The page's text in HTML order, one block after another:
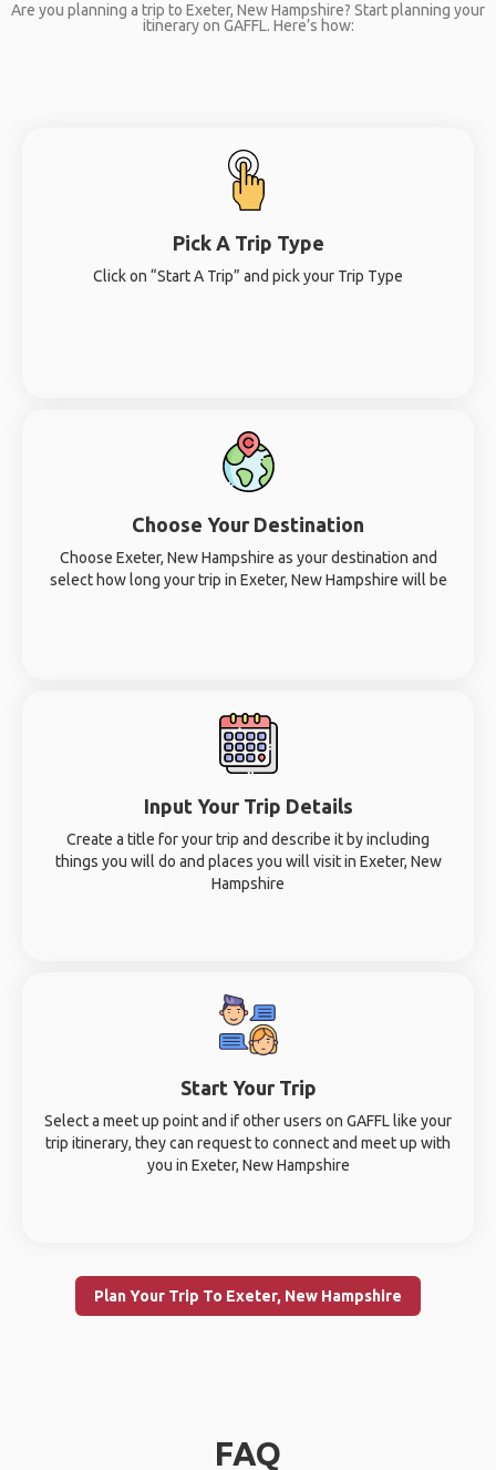
Are you planning a trip to Exeter, New Hampshire? Start planning your
itinerary on GAFFL. Here’s how:
Pick A Trip Type
Click on “Start A Trip” and pick your Trip Type
Choose Your Destination
Choose Exeter, New Hampshire as your destination and
select how long your trip in Exeter, New Hampshire will be
Input Your Trip Details
Create a title for your trip and describe it by including
things you will do and places you will visit in Exeter, New
Hampshire
Start Your Trip
Select a meet up point and if other users on GAFFL like your
trip itinerary, they can request to connect and meet up with
you in Exeter, New Hampshire
Plan Your Trip To Exeter, New Hampshire
FAQ